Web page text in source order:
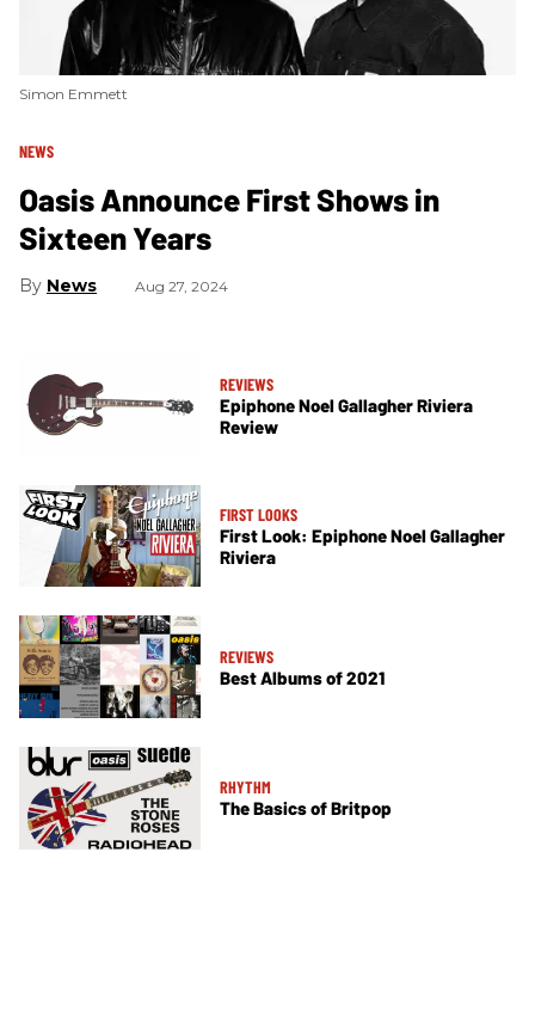
Simon Emmett
NEWS
Oasis Announce First Shows in
Sixteen Years
News Aug 27, 2024
REVIEWS
Epiphone Noel Gallagher Riviera
Review
FIRST LOOKS
First Look: Epiphone Noel Gallagher
Riviera
REVIEWS
Best Albums of 2021
RHYTHM
The Basics of Britpop